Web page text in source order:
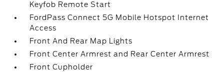
Keyfob Remote Start
FordPass Connect 5G Mobile Hotspot Internet
Access
Front And Rear Map Lights
Front Center Armrest and Rear Center Armrest
Front Cupholder